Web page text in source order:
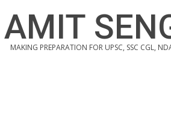
AMIT
MAKING PREPARATION FOR UPSC, SSC CGL,